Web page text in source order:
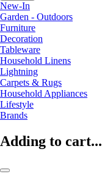
New-In
Garden - Outdoors
Furniture
Decoration
Tableware
Household Linens
Lightning
Carpets & Rugs
Household Appliances
Lifestyle
Brands
Adding to cart...